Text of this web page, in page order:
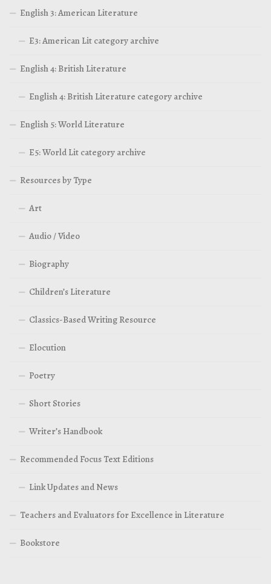
English 3: American Literature
E3: American Lit category archive
English 4: British Literature
English 4: British Literature category archive
English 5: World Literature
E5: World Lit category archive
Resources by Type
Art
Audio / Video
Biography
Children’s Literature
Classics-Based Writing Resource
Elocution
Poetry
Short Stories
Writer’s Handbook
Recommended Focus Text Editions
Link Updates and News
Teachers and Evaluators for Excellence in Literature
Bookstore